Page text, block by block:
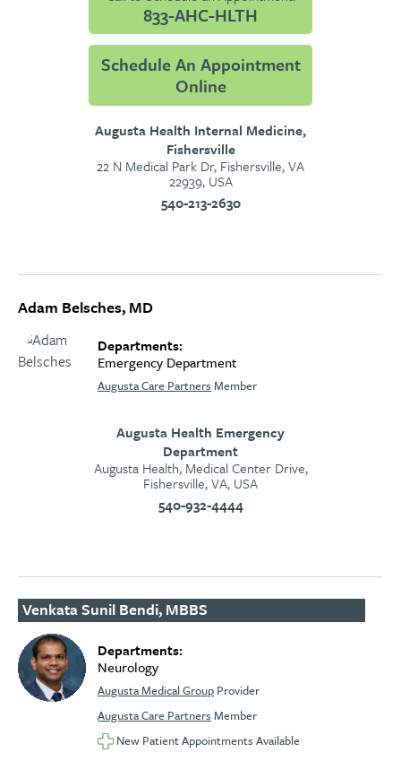
833-AHC-HLTH
Schedule An Appointment
Online
Augusta Health Internal Medicine,
Fishersville
22 N Medical Park Dr, Fishersville, VA
22939, USA
540-213-2630
Adam Belsches, MD
Departments:
Emergency Department
Augusta Care Partners Member
Augusta Health Emergency
Department
Augusta Health, Medical Center Drive,
Fishersville, VA, USA
540-932-4444
Venkata Sunil Bendi, MBBS
Departments:
Neurology​
Augusta Medical Group Provider
Augusta Care Partners Member
New Patient Appointments Available